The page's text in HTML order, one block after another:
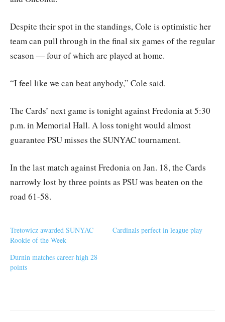
Despite their spot in the standings, Cole is optimistic her
team can pull through in the final six games of the regular
season — four of which are played at home.
“I feel like we can beat anybody,” Cole said.
The Cards’ next game is tonight against Fredonia at 5:30
p.m. in Memorial Hall. A loss tonight would almost
guarantee PSU misses the SUNYAC tournament.
In the last match against Fredonia on Jan. 18, the Cards
narrowly lost by three points as PSU was beaten on the
road 61-58.
Tretowicz awarded SUNYAC
Rookie of the Week
Cardinals perfect in league play
Durnin matches career-high 28
points